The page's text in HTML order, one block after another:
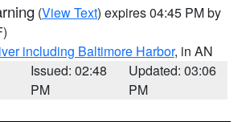
(View Text) expires 04:45 PM by
including Baltimore Harbor, in AN
Issued: 02:48
PM
Updated: 03:06
PM